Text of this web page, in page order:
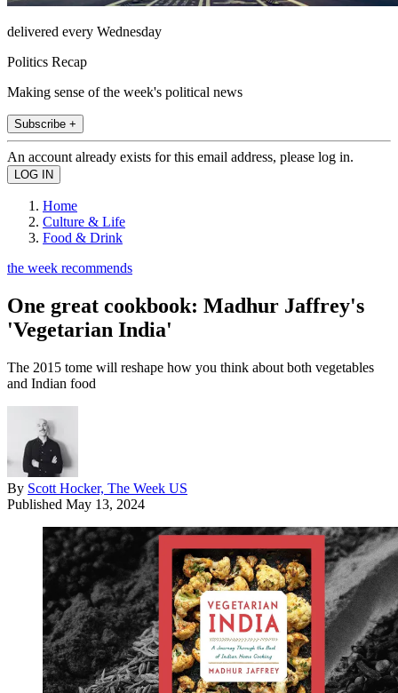
delivered every Wednesday
Politics Recap
Making sense of the week's political news
Subscribe +
An account already exists for this email address, please log in.
Home
Culture & Life
Food & Drink
the week recommends
One great cookbook: Madhur Jaffrey's
'Vegetarian India'
The 2015 tome will reshape how you think about both vegetables
and Indian food
By Scott Hocker, The Week US
Published May 13, 2024